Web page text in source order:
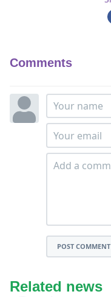
Comments
POST COMMENT
Related news